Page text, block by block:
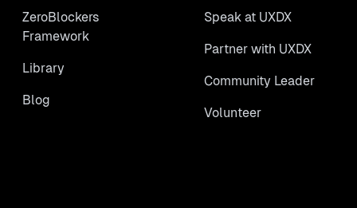
ZeroBlockers
Framework
Library
Blog
Speak at UXDX
Partner with UXDX
Community Leader
Volunteer